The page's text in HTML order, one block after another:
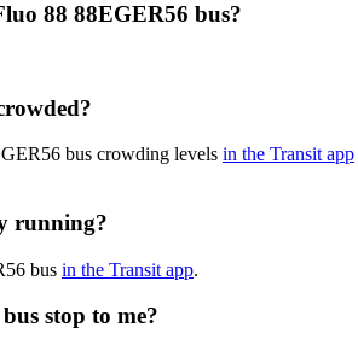
88 88EGER56 bus?
bus crowding levels in the Transit app
running?
bus in the Transit app.
stop to me?